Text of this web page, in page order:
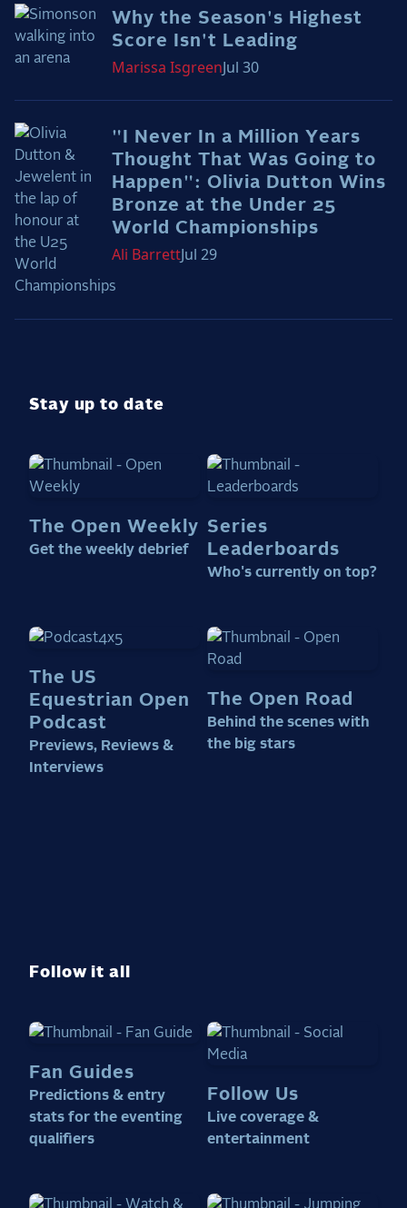
Why the Season's Highest
Score Isn't Leading
Marissa IsgreenJul 30
"I Never In a Million Years
Thought That Was Going to
Happen": Olivia Dutton Wins
Bronze at the Under 25
World Championships
Ali BarrettJul 29
Stay up to date
The Open Weekly
Get the weekly debrief
Series
Leaderboards
Who's currently on top?
The US
Equestrian Open
Podcast
Previews, Reviews &
Interviews
The Open Road
Behind the scenes with
the big stars
Follow it all
Fan Guides
Predictions & entry
stats for the eventing
qualifiers
Follow Us
Live coverage &
entertainment
2025 Season
USEF Network
About the Series